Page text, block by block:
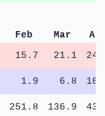
Feb Mar
15.7 21.1
1.9 6.8
251.8 136.9